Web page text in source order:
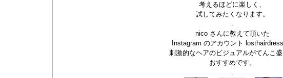
考えるほどに楽しく、
試してみたくなります。
.
nico さんに教えて頂いた
Instagram のアカウント
刺激的なヘアのビジュアルがてんこ
おすすめです。
.